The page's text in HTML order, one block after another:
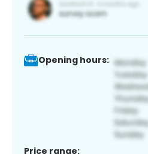
Opening hours:
Price range: